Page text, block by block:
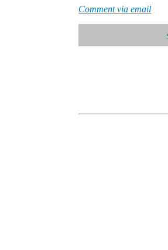
Comment via email